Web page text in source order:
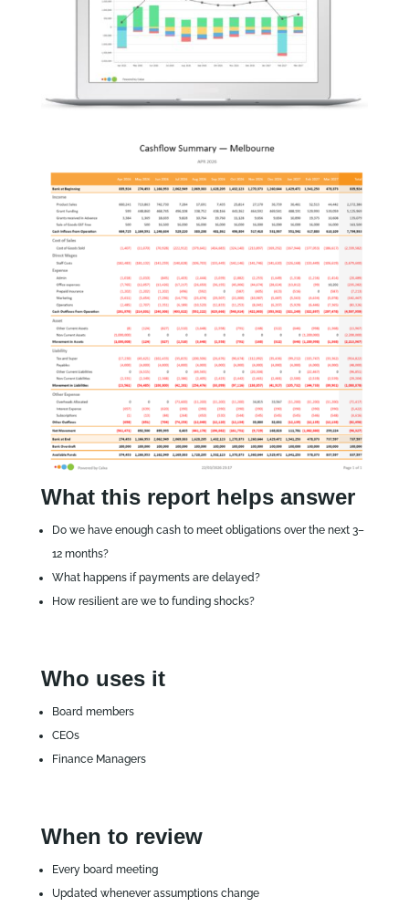
What this report helps answer
Do we have enough cash to meet obligations over the next 3–
12 months?
What happens if payments are delayed?
How resilient are we to funding shocks?
Who uses it
Board members
CEOs
Finance Managers
When to review
Every board meeting
Updated whenever assumptions change